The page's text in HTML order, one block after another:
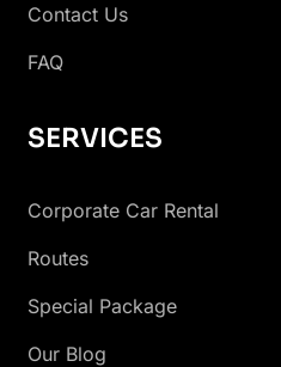
Contact Us
FAQ
SERVICES
Corporate Car Rental
Routes
Special Package
Our Blog